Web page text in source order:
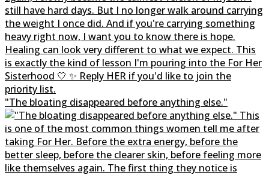
"The bloating disappeared before anything else."